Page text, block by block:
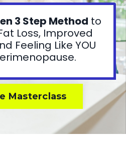
3 Step Method to
Loss, Improved
Feeling Like YOU
Masterclass